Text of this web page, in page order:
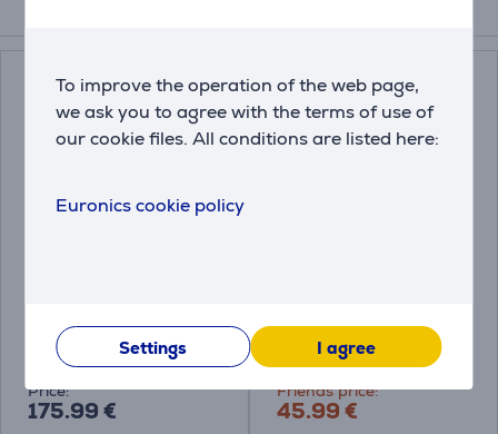
To improve the operation of the web page,
we ask you to agree with the terms of use of
our cookie files. All conditions are listed here:
Euronics cookie policy
Settings I agree
HX3911/40
Price:
175.99 €
HX3333/23
Friends price:
45.99 €